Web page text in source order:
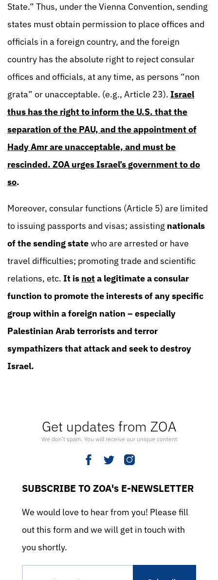
Get updates from ZOA
We don’t spam. You will receive our unique content
SUBSCRIBE TO ZOA's E-NEWSLETTER
We would love to hear from you! Please fill
out this form and we will get in touch with
you shortly.
State.” Thus, under the Vienna Convention, sending
states must obtain permission to place offices and
officials in a foreign country, and the foreign
country has the absolute right to reject consular
offices and officials, at any time, as persons “non
grata” or unacceptable. (e.g., Article 23). Israel
thus has the right to inform the U.S. that the
separation of the PAU, and the appointment of
Hady Amr are unacceptable, and must be
rescinded. ZOA urges Israel’s government to do
so.
Moreover, consular functions (Article 5) are limited
to issuing passports and visas; assisting nationals
of the sending statewho are arrested or have
travel difficulties; promoting trade and scientific
relations, etc. It is nota legitimate a consular
function to promote the interests of any specific
group within a foreign nation – especially
Palestinian Arab terrorists and terror
sympathizers that attack and seek to destroy
Israel.